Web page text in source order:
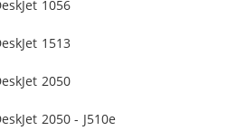
1056
1513
2050
2050 - J510e